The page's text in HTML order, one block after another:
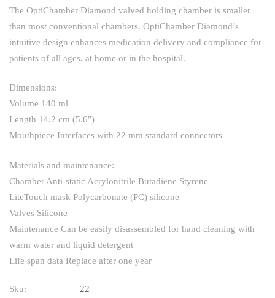
The OptiChamber Diamond valved holding chamber is smaller
than most conventional chambers. OptiChamber Diamond’s
intuitive design enhances medication delivery and compliance for
patients of all ages, at home or in the hospital.
Dimensions:
Volume 140 ml
Length 14.2 cm (5.6″)
Mouthpiece Interfaces with 22 mm standard connectors
Materials and maintenance:
Chamber Anti-static Acrylonitrile Butadiene Styrene
LiteTouch mask Polycarbonate (PC) silicone
Valves Silicone
Maintenance Can be easily disassembled for hand cleaning with
warm water and liquid detergent
Life span data Replace after one year
Sku: 22